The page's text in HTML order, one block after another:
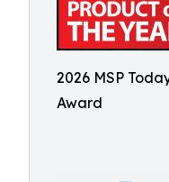
2026 MSP
Award